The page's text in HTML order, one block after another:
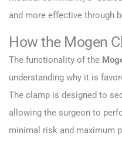
and more effective through
How the Mogen
The functionality of the
understanding why it is
The clamp is designed to
allowing the surgeon to
minimal risk and maximum